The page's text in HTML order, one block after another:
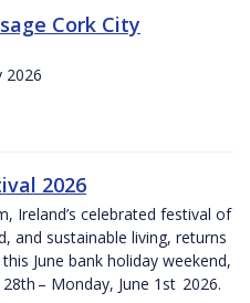
Cork City
2026
2026
Ireland’s celebrated festival of
and sustainable living, returns
June bank holiday weekend,
– Monday, June 1st 2026.